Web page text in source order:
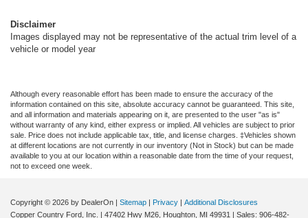
Disclaimer
Images displayed may not be representative of the actual trim level of a
vehicle or model year
Although every reasonable effort has been made to ensure the accuracy of the
information contained on this site, absolute accuracy cannot be guaranteed. This site,
and all information and materials appearing on it, are presented to the user "as is"
without warranty of any kind, either express or implied. All vehicles are subject to prior
sale. Price does not include applicable tax, title, and license charges. ‡Vehicles shown
at different locations are not currently in our inventory (Not in Stock) but can be made
available to you at our location within a reasonable date from the time of your request,
not to exceed one week.
Copyright © 2026 by DealerOn | Sitemap | Privacy | Additional Disclosures
Copper Country Ford, Inc.
| 47402 Hwy M26, Houghton, MI 49931 | Sales: 906-482-